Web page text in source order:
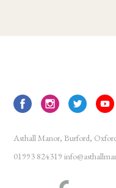
Asthall Manor, Burford,
01993 824319